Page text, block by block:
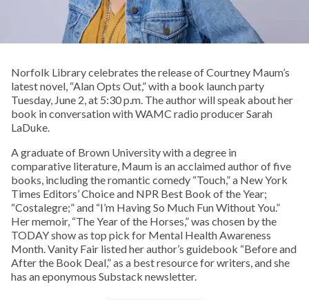
Norfolk Library celebrates the release of Courtney Maum’s
latest novel, “Alan Opts Out,” with a book launch party
Tuesday, June 2, at 5:30 p.m. The author will speak about her
book in conversation with WAMC radio producer Sarah
LaDuke.
A graduate of Brown University with a degree in
comparative literature, Maum is an acclaimed author of five
books, including the romantic comedy “Touch,” a New York
Times Editors’ Choice and NPR Best Book of the Year;
“Costalegre;” and “I’m Having So Much Fun Without You.”
Her memoir, “The Year of the Horses,” was chosen by the
TODAY show as top pick for Mental Health Awareness
Month. Vanity Fair listed her author’s guidebook “Before and
After the Book Deal,” as a best resource for writers, and she
has an eponymous Substack newsletter.